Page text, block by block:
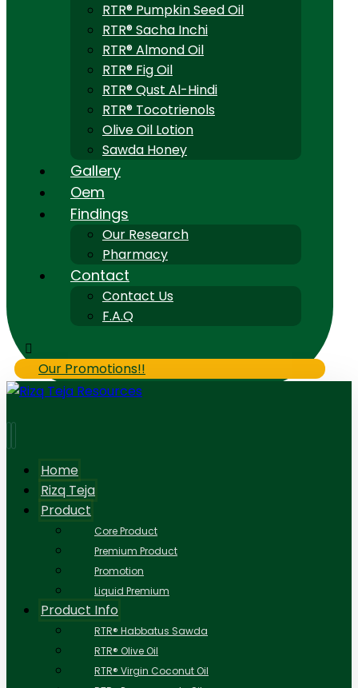
RTR® Pumpkin Seed Oil
RTR® Sacha Inchi
RTR® Almond Oil
RTR® Fig Oil
RTR® Qust Al-Hindi
RTR® Tocotrienols
Olive Oil Lotion
Sawda Honey
Gallery
Oem
Findings
Our Research
Pharmacy
Contact
Contact Us
F.A.Q
Our Promotions!!
Home
Rizq Teja
Product
Core Product
Premium Product
Promotion
Liquid Premium
Product Info
RTR® Habbatus Sawda
RTR® Olive Oil
RTR® Virgin Coconut Oil